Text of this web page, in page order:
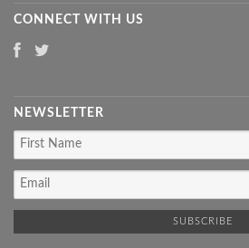
CONNECT WITH US
NEWSLETTER